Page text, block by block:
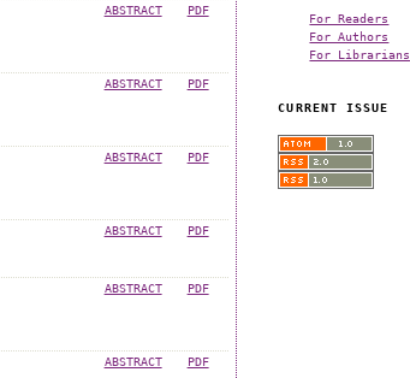
For Readers
For Authors
For Librarians
CURRENT ISSUE
ABSTRACT PDF
ABSTRACT PDF
ABSTRACT PDF
ABSTRACT PDF
ABSTRACT PDF
ABSTRACT PDF